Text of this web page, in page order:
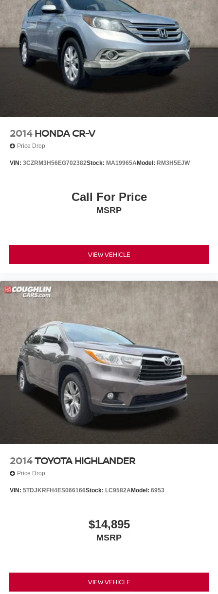
2014 HONDA CR-V
Price Drop
VIN: 3CZRM3H56EG702382Stock: MA19965AModel: RM3H5EJW
Call For Price
MSRP
VIEW VEHICLE
2014TOYOTA HIGHLANDER
Price Drop
VIN: 5TDJKRFH4ES066166Stock: LC9582AModel: 6953
$14,895
MSRP
VIEW VEHICLE